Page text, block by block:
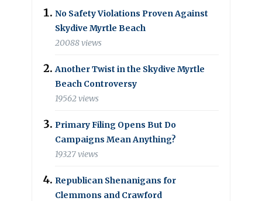
No Safety Violations Proven Against
Skydive Myrtle Beach
20088 views
Another Twist in the Skydive Myrtle
Beach Controversy
19562 views
Primary Filing Opens But Do
Campaigns Mean Anything?
19327 views
Republican Shenanigans for
Clemmons and Crawford